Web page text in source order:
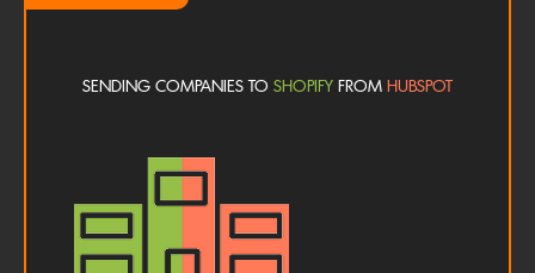
SENDING COMPANIES TO SHOPIFY FROM HUBSPOT